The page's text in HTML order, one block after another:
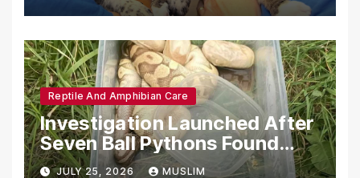
Reptile And Amphibian Care
Investigation Launched After
Seven Ball Pythons Found
Dead in Pennsylvania
JULY 25, 2026 MUSLIM